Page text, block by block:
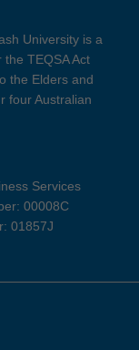
University is a
TEQSA Act
the Elders and
four Australian
Services
00008C
01857J